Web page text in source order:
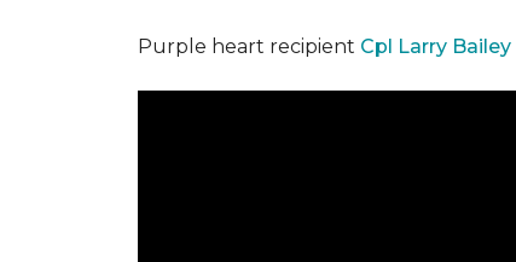
Purple heart recipient Cpl Larry Bailey